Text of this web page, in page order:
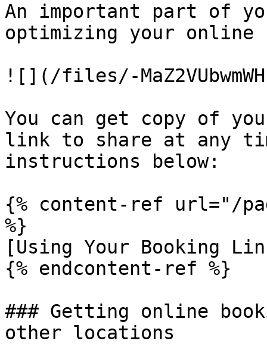
An important part of
optimizing your online
![](/files/-
You can get copy of
link to share at any
instructions below:
{% content-ref url="/
%}
[Using Your Booking
{% endcontent-ref %}
### Getting online
other locations